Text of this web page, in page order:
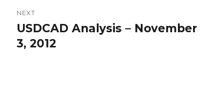
NEXT
Next
post:
USDCAD Analysis – November
3, 2012